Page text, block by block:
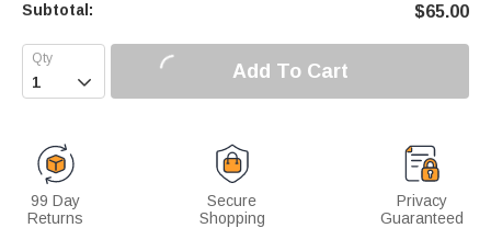
Subtotal: $65.00
 Add To Cart
99 Day
Returns
Secure
Shopping
Privacy
Guaranteed